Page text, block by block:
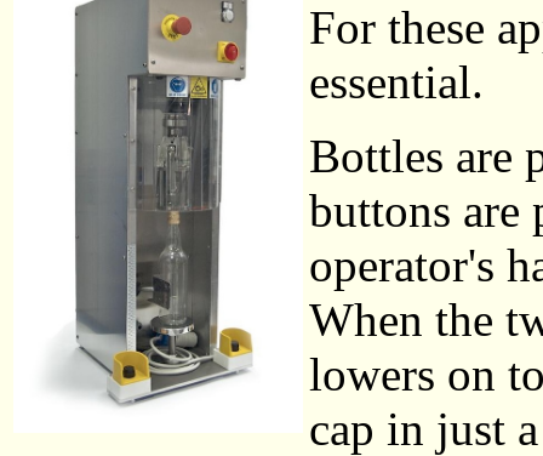
For these
essential.
Bottles are
buttons are
operator's
When the
lowers on
cap in just